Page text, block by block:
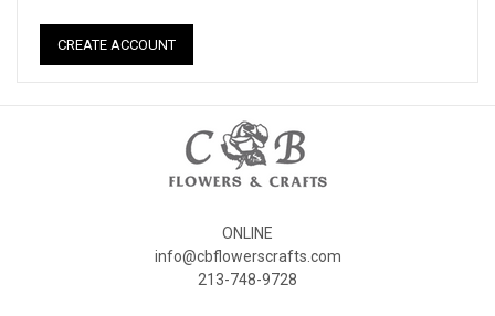
CREATE ACCOUNT
ONLINE
info@cbflowerscrafts.com
213-748-9728